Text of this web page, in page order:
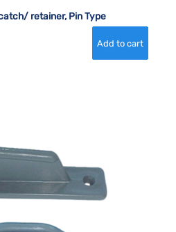
retainer, Pin Type